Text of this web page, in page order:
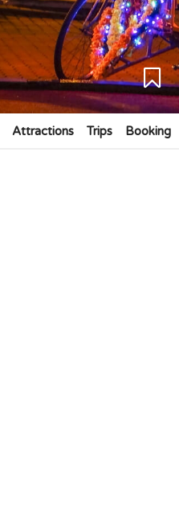
Attractions Trips Booking